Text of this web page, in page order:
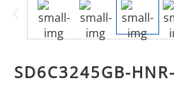
SD6C3245GB-